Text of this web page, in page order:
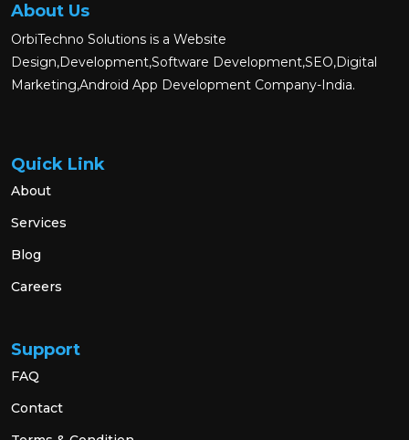
About Us
OrbiTechno Solutions is a Website
Design,Development,Software Development,SEO,Digital
Marketing,Android App Development Company-India.
Quick Link
About
Services
Blog
Careers
Support
FAQ
Contact